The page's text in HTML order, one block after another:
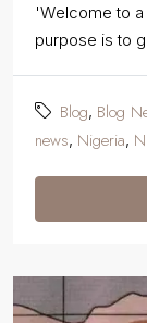
'Welcome to
purpose is to
Blog, Blog
news, Nigeria,